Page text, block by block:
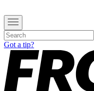
Got a tip?